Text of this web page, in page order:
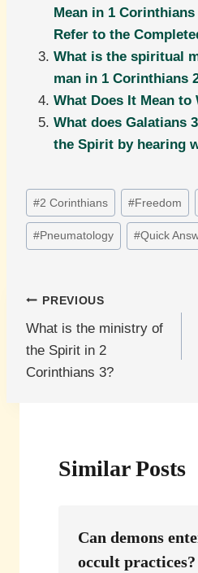
Mean in 1
Refer to the
What is the spiritual
man in 1 Corinthians
What Does It Mean
What does Galatians
the Spirit by hearing
Post
Tags:
#2 Corinthians #Freedom
#Pneumatology #Quick
Post
navigation
PREVIOUS
What is the ministry of
the Spirit in 2
Corinthians 3?
Similar Posts
Can demons
occult practices?